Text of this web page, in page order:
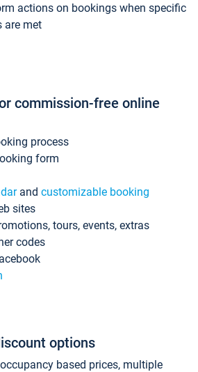
actions on bookings when specific
are met
commission-free online
process
form
and customizable booking
sites
tours, events, extras
codes
options
based prices, multiple